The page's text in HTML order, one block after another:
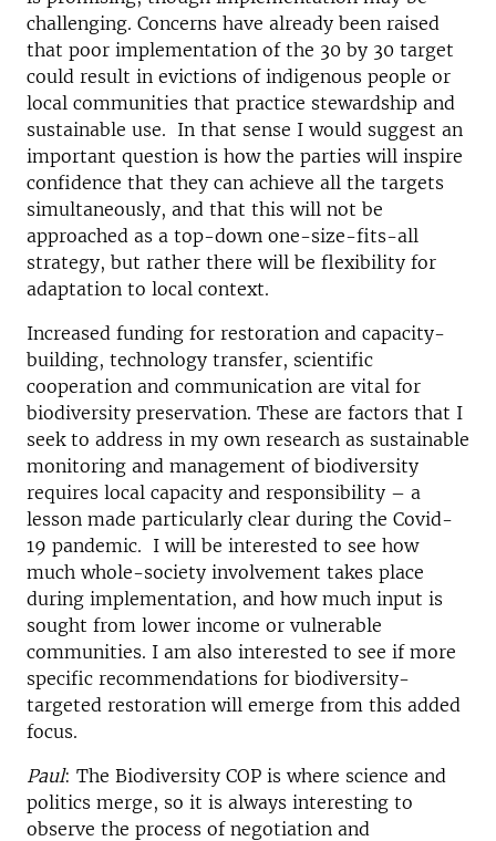
challenging. Concerns have already been raised
that poor implementation of the 30 by 30 target
could result in evictions of indigenous people or
local communities that practice stewardship and
sustainable use. In that sense I would suggest an
important question is how the parties will inspire
confidence that they can achieve all the targets
simultaneously, and that this will not be
approached as a top-down one-size-fits-all
strategy, but rather there will be flexibility for
adaptation to local context.
Increased funding for restoration and capacity-
building, technology transfer, scientific
cooperation and communication are vital for
biodiversity preservation. These are factors that I
seek to address in my own research as sustainable
monitoring and management of biodiversity
requires local capacity and responsibility – a
lesson made particularly clear during the Covid-
19 pandemic. I will be interested to see how
much whole-society involvement takes place
during implementation, and how much input is
sought from lower income or vulnerable
communities. I am also interested to see if more
specific recommendations for biodiversity-
targeted restoration will emerge from this added
focus.
Paul: The Biodiversity COP is where science and
politics merge, so it is always interesting to
observe the process of negotiation and